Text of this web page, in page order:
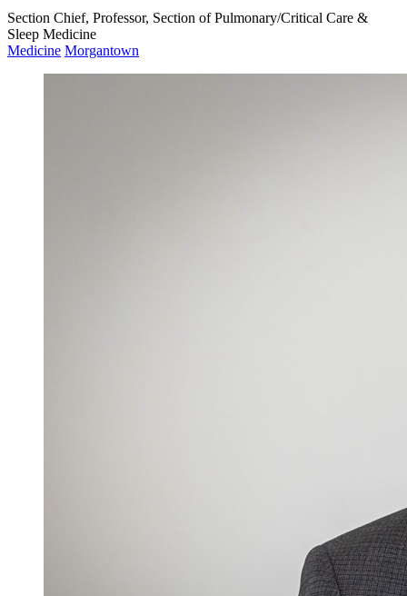
Section Chief, Professor, Section of Pulmonary/Critical Care &
Sleep Medicine
Medicine Morgantown